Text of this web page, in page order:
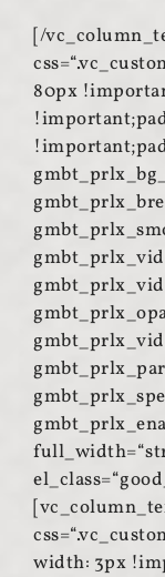
[/
80px
width: 3px